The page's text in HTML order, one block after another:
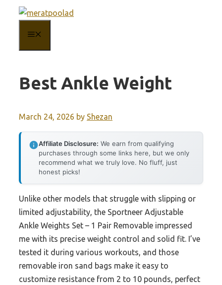
content
Best Ankle Weight
March 24, 2026 by Shezan
Affiliate Disclosure: We earn from qualifying
purchases through some links here, but we only
recommend what we truly love. No fluff, just
honest picks!
Unlike other models that struggle with slipping or
limited adjustability, the Sportneer Adjustable
Ankle Weights Set – 1 Pair Removable impressed
me with its precise weight control and solid fit. I’ve
tested it during various workouts, and those
removable iron sand bags make it easy to
customize resistance from 2 to 10 pounds, perfect